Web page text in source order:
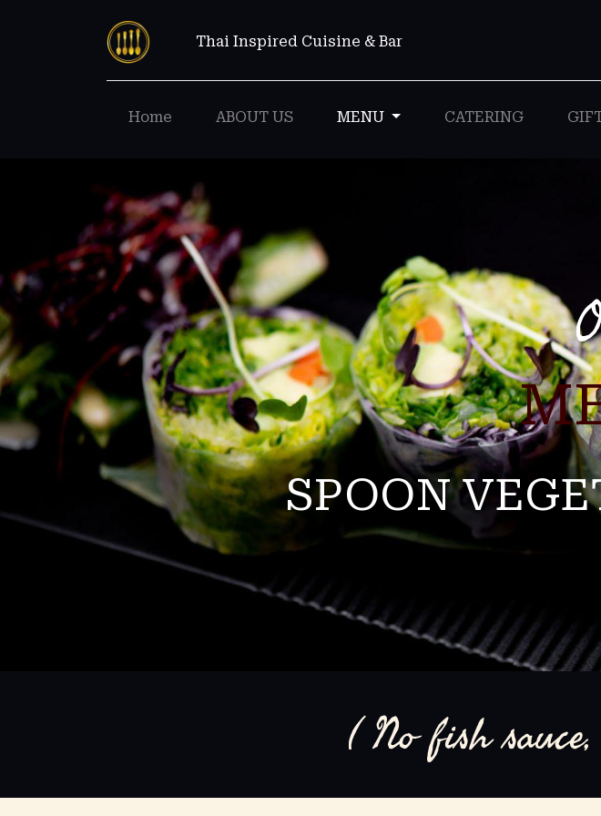
Thai Inspired Cuisine & Bar
Home ABOUT US MENU CATERING
SPOON
( No fish 796 Beacon
(617)-332-5888